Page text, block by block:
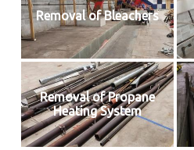
Removal of Bleachers
Removal of Propane
Heating System